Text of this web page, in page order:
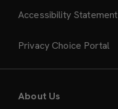
Accessibility Statement
Privacy Choice Portal
About Us